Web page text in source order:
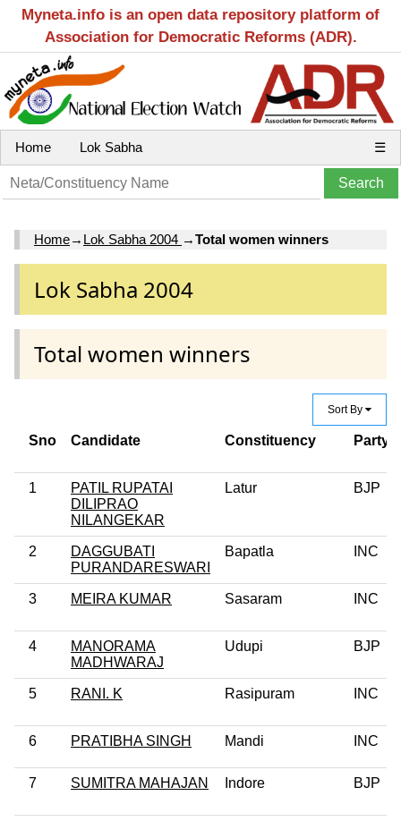
Myneta.info is an open data repository platform of
Association for Democratic Reforms (ADR).
Home Lok Sabha ☰
Home→ Lok Sabha 2004 →Total women winners
Lok Sabha 2004
Total women winners
Sort By
Sno Candidate Constituency Party
1
PATIL RUPATAI
DILIPRAO
NILANGEKAR
Latur BJP
2
DAGGUBATI
PURANDARESWARI
Bapatla INC
3 MEIRA KUMAR Sasaram INC
4
MANORAMA
MADHWARAJ
Udupi BJP
5 RANI. K Rasipuram INC
6 PRATIBHA SINGH Mandi INC
7 SUMITRA MAHAJAN Indore BJP